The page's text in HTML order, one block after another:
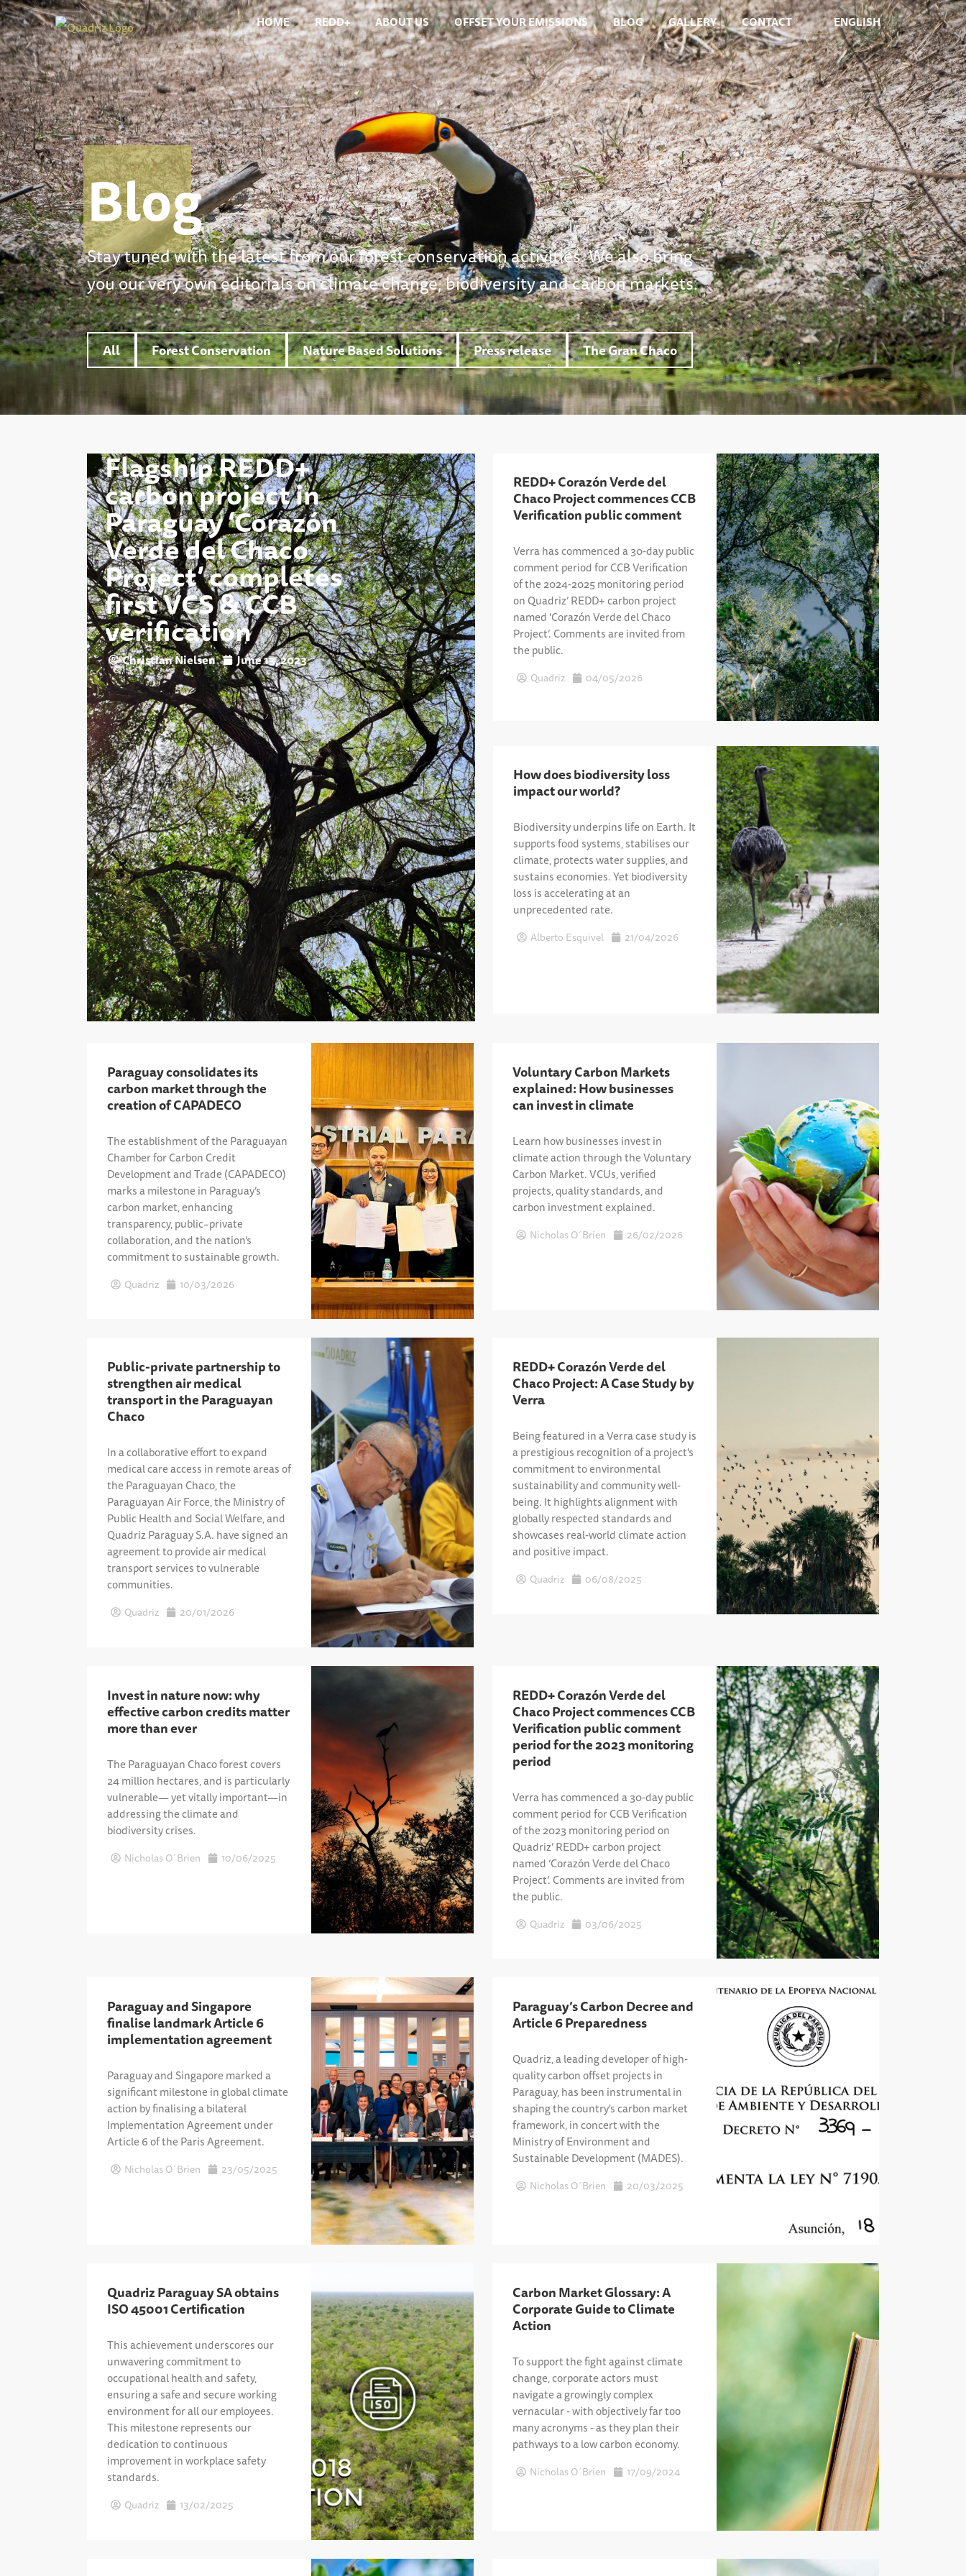
HOME REDD+ ABOUT US OFFSET YOUR EMISSIONS BLOG GALLERY CONTACT ENGLISH
Blog
Stay tuned with the latest from our forest conservation activities. We also bring
you our very own editorials on climate change, biodiversity and carbon markets.
All Forest Conservation Nature Based Solutions Press release The Gran Chaco
Flagship REDD+
carbon project in
Paraguay ‘Corazón
Verde del Chaco
Project’ completes
first VCS & CCB
verification
Christian Nielsen June 13, 2023
REDD+ Corazón Verde del
Chaco Project commences CCB
Verification public comment
Verra has commenced a 30-day public
comment period for CCB Verification
of the 2024-2025 monitoring period
on Quadriz’ REDD+ carbon project
named ‘Corazón Verde del Chaco
Project’. Comments are invited from
the public.
Quadriz 04/05/2026
How does biodiversity loss
impact our world?
Biodiversity underpins life on Earth. It
supports food systems, stabilises our
climate, protects water supplies, and
sustains economies. Yet biodiversity
loss is accelerating at an
unprecedented rate.
Alberto Esquivel 21/04/2026
Paraguay consolidates its
carbon market through the
creation of CAPADECO
The establishment of the Paraguayan
Chamber for Carbon Credit
Development and Trade (CAPADECO)
marks a milestone in Paraguay’s
carbon market, enhancing
transparency, public–private
collaboration, and the nation’s
commitment to sustainable growth.
Quadriz 10/03/2026
Voluntary Carbon Markets
explained: How businesses
can invest in climate
Learn how businesses invest in
climate action through the Voluntary
Carbon Market. VCUs, verified
projects, quality standards, and
carbon investment explained.
Nicholas O´Brien 26/02/2026
Public-private partnership to
strengthen air medical
transport in the Paraguayan
Chaco
In a collaborative effort to expand
medical care access in remote areas of
the Paraguayan Chaco, the
Paraguayan Air Force, the Ministry of
Public Health and Social Welfare, and
Quadriz Paraguay S.A. have signed an
agreement to provide air medical
transport services to vulnerable
communities.
Quadriz 20/01/2026
REDD+ Corazón Verde del
Chaco Project: A Case Study by
Verra
Being featured in a Verra case study is
a prestigious recognition of a project's
commitment to environmental
sustainability and community well-
being. It highlights alignment with
globally respected standards and
showcases real-world climate action
and positive impact.
Quadriz 06/08/2025
Invest in nature now: why
effective carbon credits matter
more than ever
The Paraguayan Chaco forest covers
24 million hectares, and is particularly
vulnerable— yet vitally important—in
addressing the climate and
biodiversity crises.
Nicholas O´Brien 10/06/2025
REDD+ Corazón Verde del
Chaco Project commences CCB
Verification public comment
period for the 2023 monitoring
period
Verra has commenced a 30-day public
comment period for CCB Verification
of the 2023 monitoring period on
Quadriz’ REDD+ carbon project
named ‘Corazón Verde del Chaco
Project’. Comments are invited from
the public.
Quadriz 03/06/2025
Paraguay and Singapore
finalise landmark Article 6
implementation agreement
Paraguay and Singapore marked a
significant milestone in global climate
action by finalising a bilateral
Implementation Agreement under
Article 6 of the Paris Agreement.
Nicholas O´Brien 23/05/2025
Paraguay’s Carbon Decree and
Article 6 Preparedness
Quadriz, a leading developer of high-
quality carbon offset projects in
Paraguay, has been instrumental in
shaping the country's carbon market
framework, in concert with the
Ministry of Environment and
Sustainable Development (MADES).
Nicholas O´Brien 20/03/2025
Quadriz Paraguay SA obtains
ISO 45001 Certification
This achievement underscores our
unwavering commitment to
occupational health and safety,
ensuring a safe and secure working
environment for all our employees.
This milestone represents our
dedication to continuous
improvement in workplace safety
standards.
Quadriz 13/02/2025
Carbon Market Glossary: A
Corporate Guide to Climate
Action
To support the fight against climate
change, corporate actors must
navigate a growingly complex
vernacular - with objectively far too
many acronyms - as they plan their
pathways to a low carbon economy.
Nicholas O´Brien 17/09/2024